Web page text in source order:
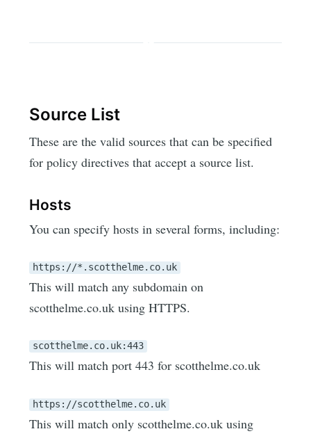
Source List
These are the valid sources that can be specified
for policy directives that accept a source list.
Hosts
You can specify hosts in several forms, including:
https://*.scotthelme.co.uk
This will match any subdomain on
scotthelme.co.uk using HTTPS.
scotthelme.co.uk:443
This will match port 443 for scotthelme.co.uk
https://scotthelme.co.uk
This will match only scotthelme.co.uk using